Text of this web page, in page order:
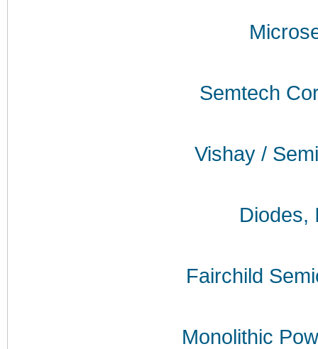
Semtech
Vishay /
Diodes,
Fairchild
Monolithic